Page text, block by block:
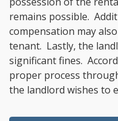
remains possible.
compensation may
tenant. Lastly, the
significant fines.
proper process
the landlord wishes to